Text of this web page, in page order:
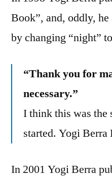
Book”, and, oddly,
by changing “night”
“Thank you for
necessary.”
I think this was the
started. Yogi Berra
In 2001 Yogi Berra